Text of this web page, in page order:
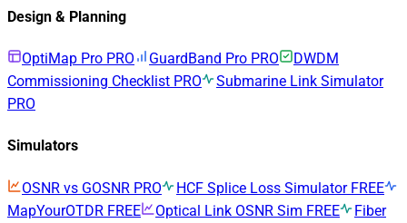
Design & Planning
OptiMap Pro PRO GuardBand Pro PRO
DWDM
Commissioning Checklist PRO
Submarine Link Simulator
PRO
Simulators
OSNR vs GOSNR PRO HCF Splice Loss Simulator FREE
MapYourOTDR FREE Optical Link OSNR Sim FREE
Fiber